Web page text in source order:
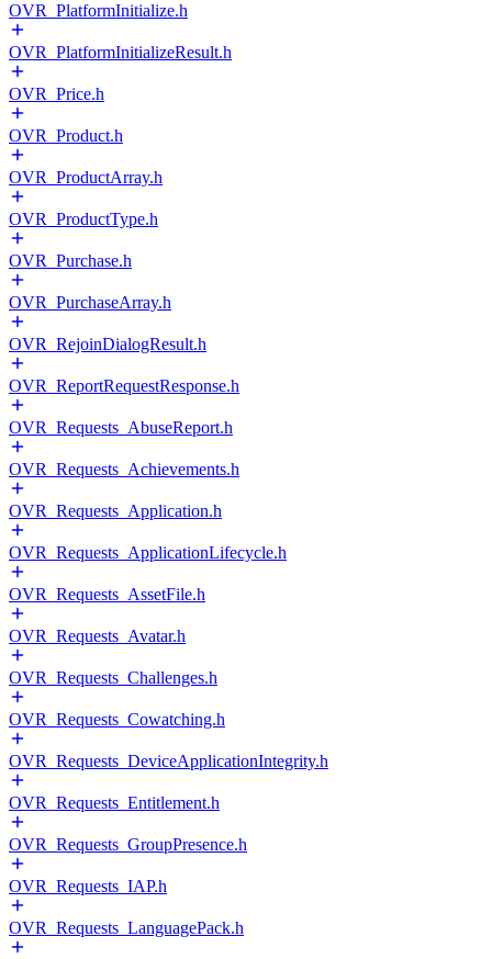
OVR_PlatformInitialize.h
OVR_PlatformInitializeResult.h
OVR_Price.h
OVR_Product.h
OVR_ProductArray.h
OVR_ProductType.h
OVR_Purchase.h
OVR_PurchaseArray.h
OVR_RejoinDialogResult.h
OVR_ReportRequestResponse.h
OVR_Requests_AbuseReport.h
OVR_Requests_Achievements.h
OVR_Requests_Application.h
OVR_Requests_ApplicationLifecycle.h
OVR_Requests_AssetFile.h
OVR_Requests_Avatar.h
OVR_Requests_Challenges.h
OVR_Requests_Cowatching.h
OVR_Requests_DeviceApplicationIntegrity.h
OVR_Requests_Entitlement.h
OVR_Requests_GroupPresence.h
OVR_Requests_IAP.h
OVR_Requests_LanguagePack.h